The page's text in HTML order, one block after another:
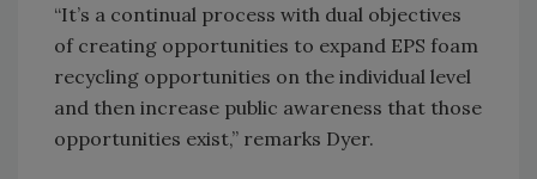
“It’s a continual process with dual objectives
of creating opportunities to expand EPS foam
recycling opportunities on the individual level
and then increase public awareness that those
opportunities exist,” remarks Dyer.